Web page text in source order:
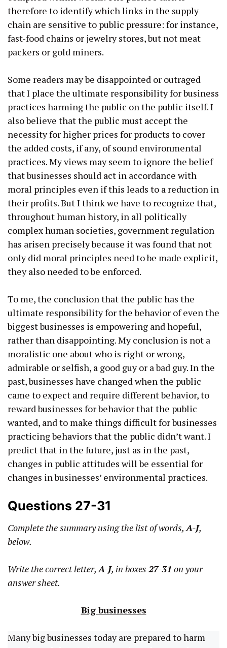
therefore to identify which links in the supply
chain are sensitive to public pressure: for instance,
fast-food chains or jewelry stores, but not meat
packers or gold miners.
Some readers may be disappointed or outraged
that I place the ultimate responsibility for business
practices harming the public on the public itself. I
also believe that the public must accept the
necessity for higher prices for products to cover
the added costs, if any, of sound environmental
practices. My views may seem to ignore the belief
that businesses should act in accordance with
moral principles even if this leads to a reduction in
their profits. But I think we have to recognize that,
throughout human history, in all politically
complex human societies, government regulation
has arisen precisely because it was found that not
only did moral principles need to be made explicit,
they also needed to be enforced.
To me, the conclusion that the public has the
ultimate responsibility for the behavior of even the
biggest businesses is empowering and hopeful,
rather than disappointing. My conclusion is not a
moralistic one about who is right or wrong,
admirable or selfish, a good guy or a bad guy. In the
past, businesses have changed when the public
came to expect and require different behavior, to
reward businesses for behavior that the public
wanted, and to make things difficult for businesses
practicing behaviors that the public didn’t want. I
predict that in the future, just as in the past,
changes in public attitudes will be essential for
changes in businesses’ environmental practices.
Questions 27-31
Complete the summary using the list of words, A-J,
below.
Write the correct letter, A-J, in boxes 27-31 on your
answer sheet.
Big businesses
Many big businesses today are prepared to harm